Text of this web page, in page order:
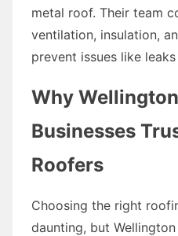
metal roof. Their team
ventilation, insulation,
prevent issues like
Why
Businesses
Roofers
Choosing the right
daunting, but